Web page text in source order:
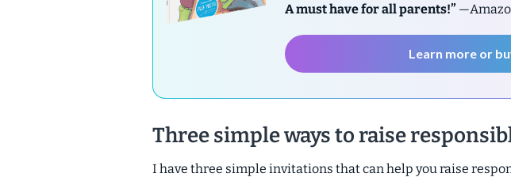
A must have for all parents!”
Learn more or
Three simple ways to raise
I have three simple invitations that can help you raise